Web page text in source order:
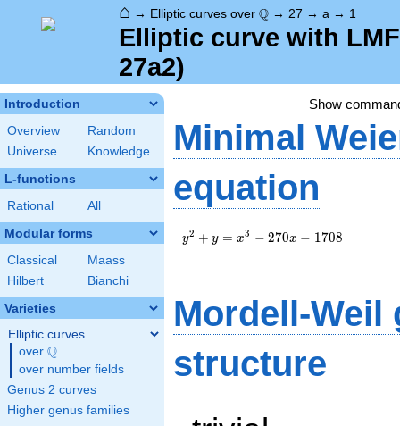
⌂ → Elliptic curves over \Q
Q → 27 → a → 1
Elliptic curve with
27a2)
Introduction
Overview
Random
Universe
Knowledge
L-functions
Rational All
Modular forms
Classical
Maass
Hilbert
Bianchi
Varieties
Elliptic curves
over \Q
Q
over number fields
Genus 2 curves
Higher genus families
Show
Minimal
equation
y^2+y=x^3-
y2 + y = x3 − 270x − 1708
Mordell-Weil
structure